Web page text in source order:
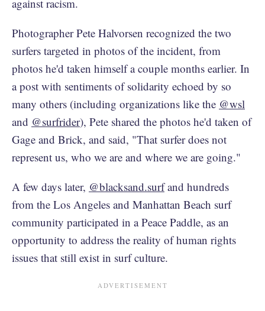
against racism.
Photographer Pete Halvorsen recognized the two
surfers targeted in photos of the incident, from
photos he'd taken himself a couple months earlier. In
a post with sentiments of solidarity echoed by so
many others (including organizations like the @wsl
and @surfrider), Pete shared the photos he'd taken of
Gage and Brick, and said, "That surfer does not
represent us, who we are and where we are going."
A few days later, @blacksand.surfand hundreds
from the Los Angeles and Manhattan Beach surf
community participated in a Peace Paddle, as an
opportunity to address the reality of human rights
issues that still exist in surf culture.